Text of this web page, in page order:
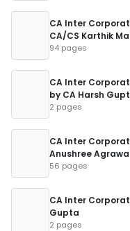
CA Inter
CA/CS Karthik
94 pages
CA Inter
by CA Harsh
2 pages
CA Inter
Anushree
56 pages
CA Inter
Gupta
2 pages